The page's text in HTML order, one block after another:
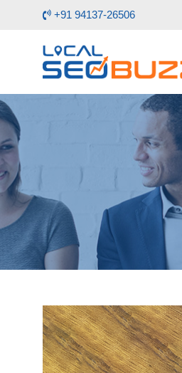
+91 94137-26506